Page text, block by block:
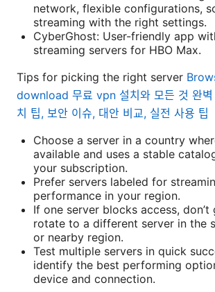
network, flexible configurations,
streaming with the right settings.
CyberGhost: User-friendly app
streaming servers for HBO Max.
Tips for picking the right server
download 무료 vpn 설치와 모든 것 완벽
치 팁, 보안 이슈, 대안 비교, 실전 사용 팁
Choose a server in a country
available and uses a stable
your subscription.
Prefer servers labeled for
performance in your region.
If one server blocks access,
rotate to a different server in the
or nearby region.
Test multiple servers in quick
identify the best performing
device and connection.